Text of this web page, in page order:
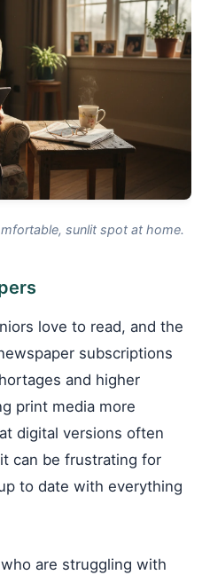
sunlit spot at home.
love to read, and the
subscriptions
and higher
print media more
digital versions often
can be frustrating for
to date with everything
are struggling with